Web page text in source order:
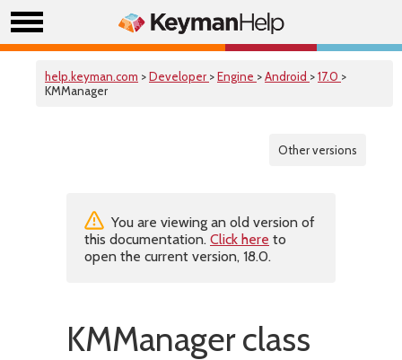
help.keyman.com >Developer >Engine >Android >17.0 >
KMManager
Other versions
You are viewing an old version of
this documentation. Click here to
open the current version, 18.0.
KMManager class